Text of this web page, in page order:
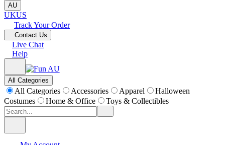
AU
UKUS
Track Your Order
Contact Us
Live Chat
Help
All Categories
All Categories Accessories Apparel
Halloween
Costumes
Home & Office Toys & Collectibles